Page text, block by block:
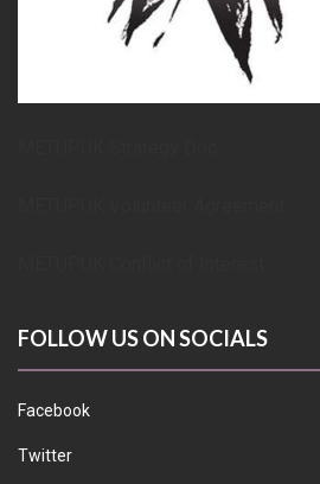
FOLLOW US ON SOCIALS
Facebook
Twitter